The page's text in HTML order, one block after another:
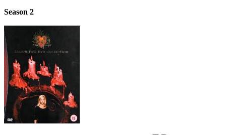
Season 2